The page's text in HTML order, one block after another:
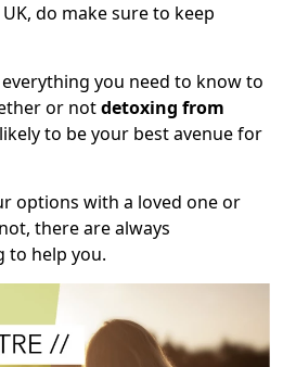
do make sure to keep
you need to know to
or notdetoxing from
to be your best avenue for
options with a loved one or
there are always
to help you.